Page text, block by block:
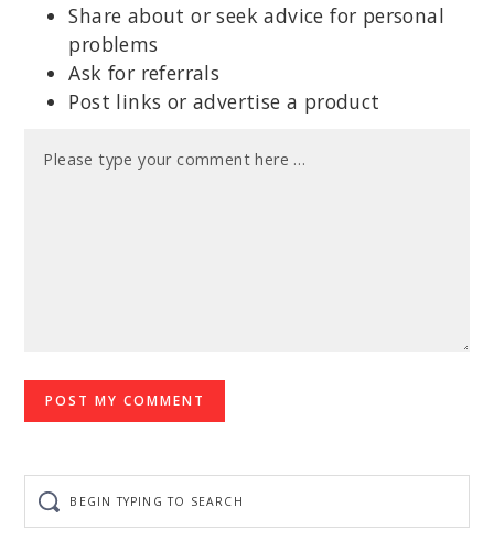
Share about or seek advice for personal
problems
Ask for referrals
Post links or advertise a product
typing
to